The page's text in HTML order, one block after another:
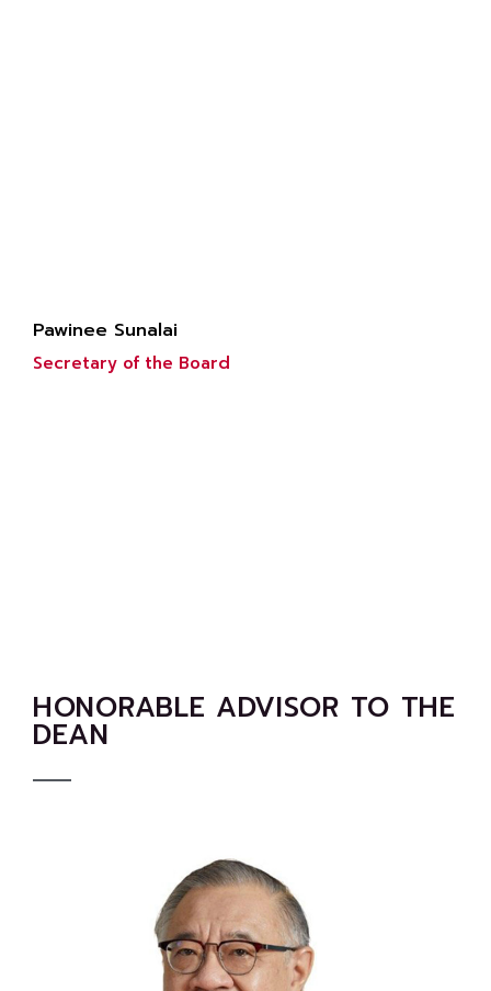
Pawinee Sunalai
Secretary of the Board
HONORABLE ADVISOR TO THE
DEAN